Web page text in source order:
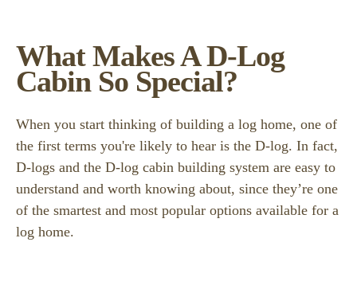
What Makes A D-Log
Cabin So Special?
When you start thinking of building a log home, one of
the first terms you're likely to hear is the D-log. In fact,
D-logs and the D-log cabin building system are easy to
understand and worth knowing about, since they’re one
of the smartest and most popular options available for a
log home.